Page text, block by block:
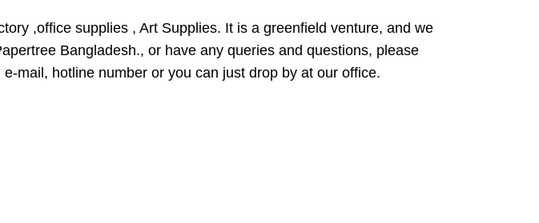
,office supplies , Art Supplies. It is a greenfield venture, and we
Bangladesh., or have any queries and questions, please
mail, hotline number or you can just drop by at our office.